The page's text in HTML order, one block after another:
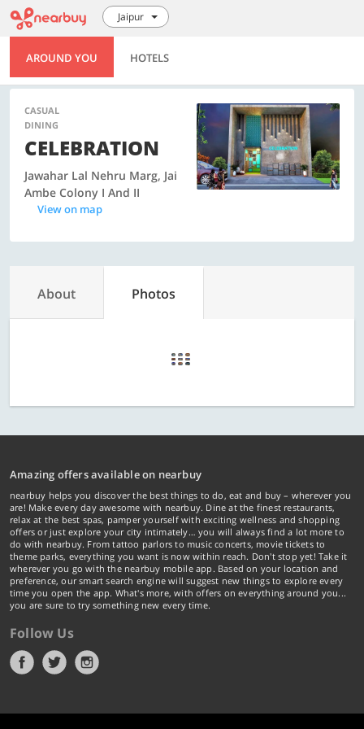
Jaipur
AROUND YOU HOTELS
CASUAL
DINING
CELEBRATION
Jawahar Lal Nehru Marg, Jai
Ambe Colony I And II
View on map
About Photos
Amazing offers available on nearbuy
nearbuy helps you discover the best things to do, eat and buy – wherever you
are! Make every day awesome with nearbuy. Dine at the finest restaurants,
relax at the best spas, pamper yourself with exciting wellness and shopping
offers or just explore your city intimately… you will always find a lot more to
do with nearbuy. From tattoo parlors to music concerts, movie tickets to
theme parks, everything you want is now within reach. Don't stop yet! Take it
wherever you go with the nearbuy mobile app. Based on your location and
preference, our smart search engine will suggest new things to explore every
time you open the app. What's more, with offers on everything around you...
you are sure to try something new every time.
Follow Us